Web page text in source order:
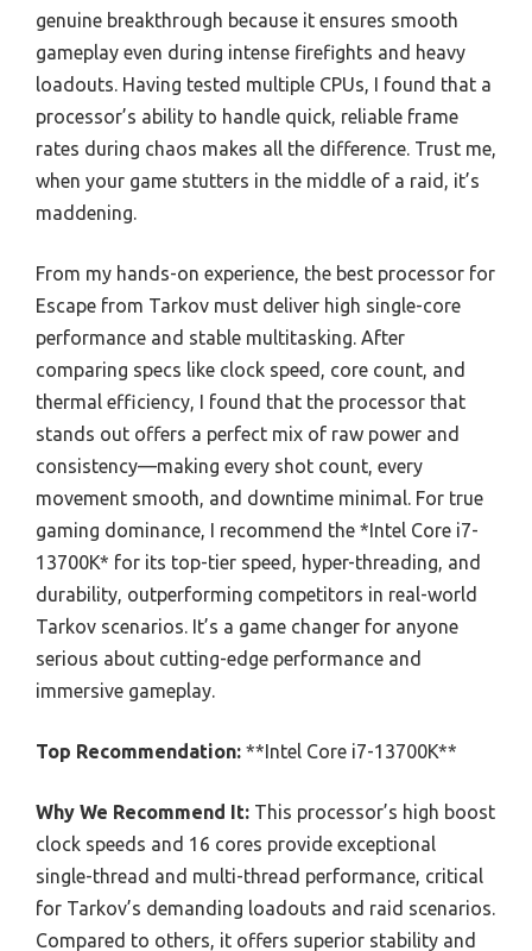
genuine breakthrough because it ensures smooth
gameplay even during intense firefights and heavy
loadouts. Having tested multiple CPUs, I found that a
processor’s ability to handle quick, reliable frame
rates during chaos makes all the difference. Trust me,
when your game stutters in the middle of a raid, it’s
maddening.
From my hands-on experience, the best processor for
Escape from Tarkov must deliver high single-core
performance and stable multitasking. After
comparing specs like clock speed, core count, and
thermal efficiency, I found that the processor that
stands out offers a perfect mix of raw power and
consistency—making every shot count, every
movement smooth, and downtime minimal. For true
gaming dominance, I recommend the *Intel Core i7-
13700K* for its top-tier speed, hyper-threading, and
durability, outperforming competitors in real-world
Tarkov scenarios. It’s a game changer for anyone
serious about cutting-edge performance and
immersive gameplay.
Top Recommendation: **Intel Core i7-13700K**
Why We Recommend It: This processor’s high boost
clock speeds and 16 cores provide exceptional
single-thread and multi-thread performance, critical
for Tarkov’s demanding loadouts and raid scenarios.
Compared to others, it offers superior stability and